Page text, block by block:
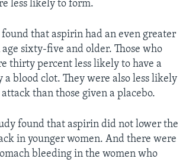
less likely to form.
found that aspirin had an even greater
sixty-five and older. Those who
thirty percent less likely to have a
a blood clot. They were also less likely
than those given a placebo.
found that aspirin did not lower the
in younger women. And there were
bleeding in the women who